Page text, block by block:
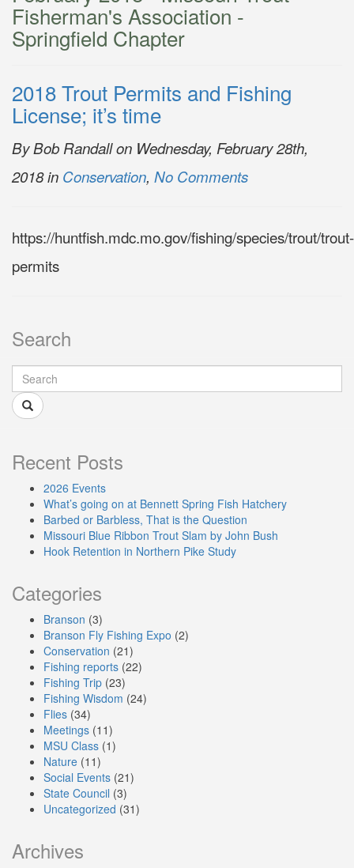
Fisherman's Association -
Springfield Chapter
2018 Trout Permits and Fishing
License; it’s time
By Bob Randall on Wednesday, February 28th,
2018 in Conservation, No Comments
https://huntfish.mdc.mo.gov/fishing/species/trout/trout-
permits
Search
Recent Posts
2026 Events
What’s going on at Bennett Spring Fish Hatchery
Barbed or Barbless, That is the Question
Missouri Blue Ribbon Trout Slam by John Bush
Hook Retention in Northern Pike Study
Categories
Branson (3)
Branson Fly Fishing Expo (2)
Conservation (21)
Fishing reports (22)
Fishing Trip (23)
Fishing Wisdom (24)
Flies (34)
Meetings (11)
MSU Class (1)
Nature (11)
Social Events (21)
State Council (3)
Uncategorized (31)
Archives